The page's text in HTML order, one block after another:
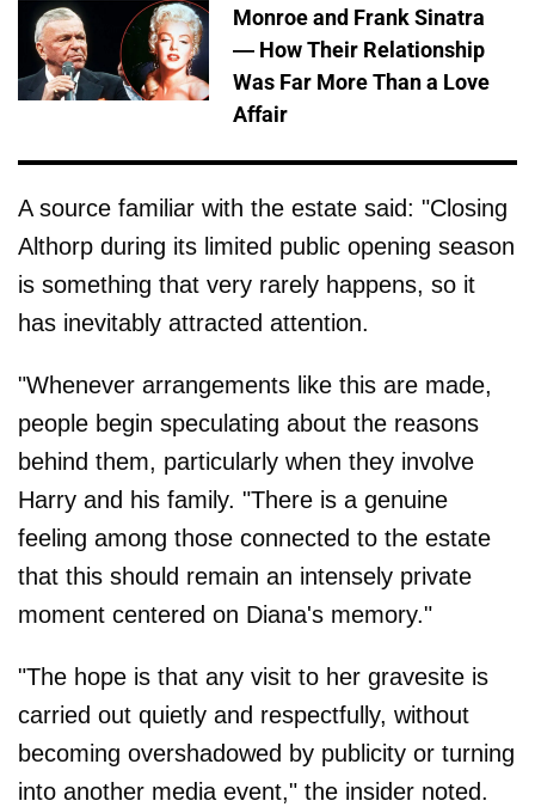
Monroe and Frank Sinatra
— How Their Relationship
Was Far More Than a Love
Affair
A source familiar with the estate said: "Closing
Althorp during its limited public opening season
is something that very rarely happens, so it
has inevitably attracted attention.
"Whenever arrangements like this are made,
people begin speculating about the reasons
behind them, particularly when they involve
Harry and his family. "There is a genuine
feeling among those connected to the estate
that this should remain an intensely private
moment centered on Diana's memory."
"The hope is that any visit to her gravesite is
carried out quietly and respectfully, without
becoming overshadowed by publicity or turning
into another media event," the insider noted.